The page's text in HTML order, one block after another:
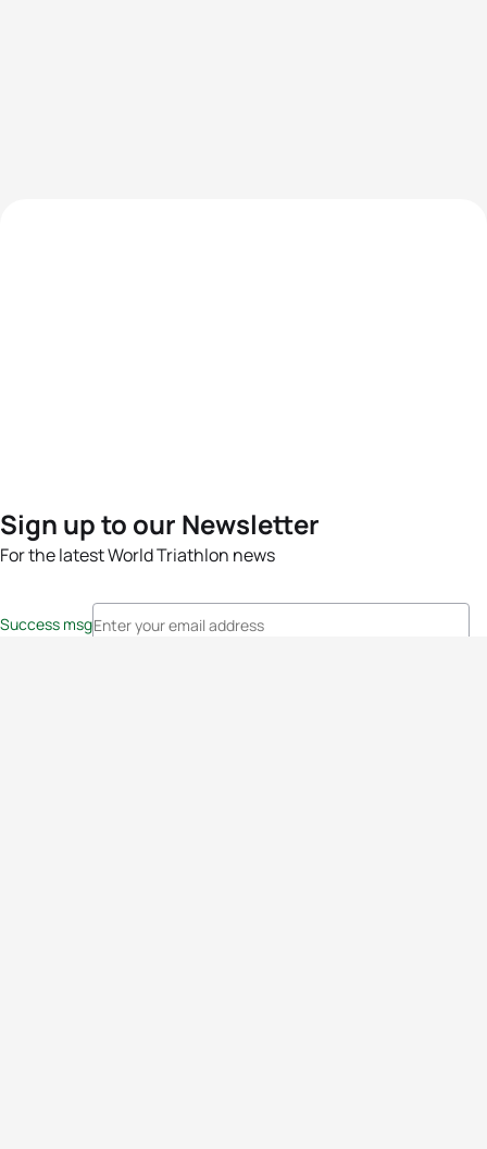
Sign up to our Newsletter
For the latest World Triathlon news
Success msg